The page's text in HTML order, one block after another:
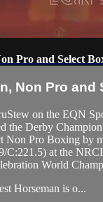
Pro and Select
Non Pro and
on the EQN
the Derby
Non Pro Boxing by
C:221.5) at the
World
Horseman is o...